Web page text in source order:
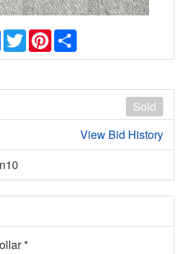
Facebook
TwitterPinterest
Sold
View Bid History
*